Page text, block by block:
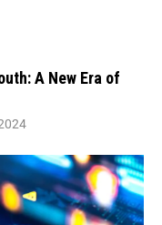
A New Era of